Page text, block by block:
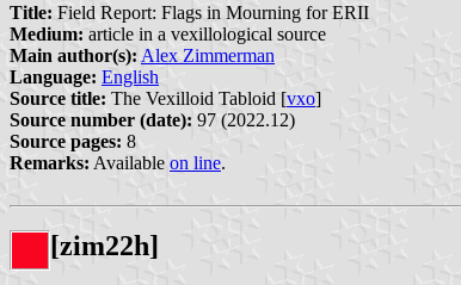
Title: Field Report: Flags in Mourning for ERII
Medium: article in a vexillological source
Main author(s): Alex Zimmerman
Language: English
Source title: The Vexilloid Tabloid [vxo]
Source number (date): 97 (2022.12)
Source pages: 8
Remarks: Available on line.
[zim22h]